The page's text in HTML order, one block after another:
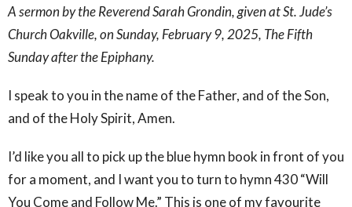
A sermon by the Reverend Sarah Grondin, given at St. Jude’s
Church Oakville, on Sunday, February 9, 2025, The Fifth
Sunday after the Epiphany.
I speak to you in the name of the Father, and of the Son,
and of the Holy Spirit, Amen.
I’d like you all to pick up the blue hymn book in front of you
for a moment, and I want you to turn to hymn 430 “Will
You Come and Follow Me.” This is one of my favourite